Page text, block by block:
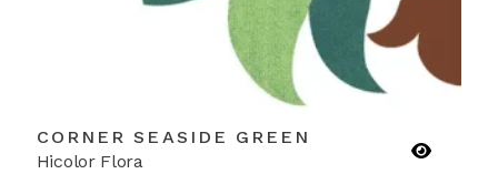
CORNER SEASIDE GREEN
Hicolor Flora